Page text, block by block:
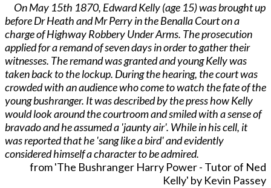
On May 15th 1870, Edward Kelly (age 15) was brought up
before Dr Heath and Mr Perry in the Benalla Court on a
charge of Highway Robbery Under Arms. The prosecution
applied for a remand of seven days in order to gather their
witnesses. The remand was granted and young Kelly was
taken back to the lockup. During the hearing, the court was
crowded with an audience who come to watch the fate of the
young bushranger. It was described by the press how Kelly
would look around the courtroom and smiled with a sense of
bravado and he assumed a 'jaunty air'. While in his cell, it
was reported that he 'sang like a bird' and evidently
considered himself a character to be admired.
from 'The Bushranger Harry Power - Tutor of Ned
Kelly' by Kevin Passey